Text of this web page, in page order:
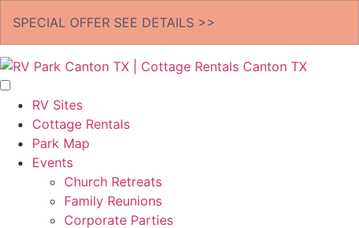
SPECIAL OFFER SEE DETAILS >>
RV Sites
Cottage Rentals
Park Map
Events
Church Retreats
Family Reunions
Corporate Parties